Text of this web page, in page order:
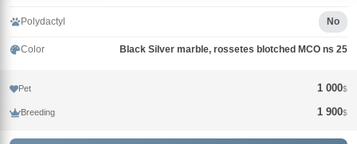
Polydactyl No
Color Black Silver marble, rossetes blotched MCO ns 25
Pet 1 000$
Breeding 1 900$